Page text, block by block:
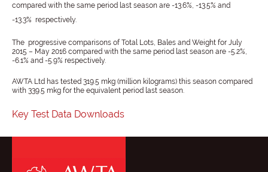
compared with the same period last season are -13.6%, -13.5% and
-13.3% respectively.
The progressive comparisons of Total Lots, Bales and Weight for July
2015 – May 2016 compared with the same period last season are -5.2%,
-6.1% and -5.9% respectively.
AWTA Ltd has tested 319.5 mkg (million kilograms) this season compared
with 339.5 mkg for the equivalent period last season.
Key Test Data Downloads